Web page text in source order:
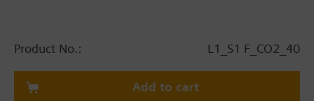
Product No.: L1_S1 F_CO2_40
Add to cart